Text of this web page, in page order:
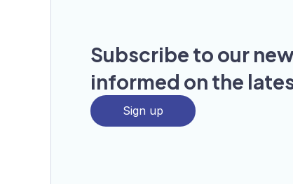
Subscribe to our
informed on the
Sign up